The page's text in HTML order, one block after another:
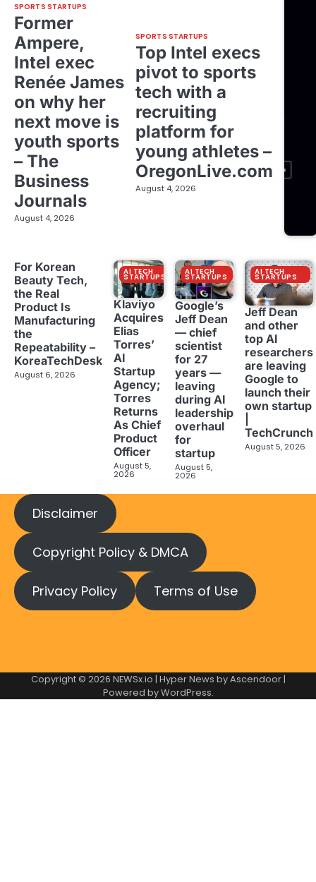
SPORTS STARTUPS
Former
Ampere,
Intel exec
Renée James
on why her
next move is
youth sports
– The
Business
Journals
August 4, 2026
SPORTS STARTUPS
Top Intel execs
pivot to sports
tech with a
recruiting
platform for
young athletes –
OregonLive.com
August 4, 2026
For Korean
Beauty Tech,
the Real
Product Is
Manufacturing
the
Repeatability –
KoreaTechDesk
August 6, 2026
AI TECH
STARTUPS
Klaviyo
Acquires
Elias
Torres’
AI
Startup
Agency;
Torres
Returns
As Chief
Product
Officer
August 5,
2026
AI TECH
STARTUPS
Google’s
Jeff Dean
— chief
scientist
for 27
years —
leaving
during AI
leadership
overhaul
for
startup
August 5,
2026
AI TECH
STARTUPS
Jeff Dean
and other
top AI
researchers
are leaving
Google to
launch their
own startup
TechCrunch
August 5, 2026
Disclaimer
Copyright Policy & DMCA
Privacy Policy Terms of Use
Copyright © 2026 NEWSx.io | Hyper News byAscendoor|
Powered byWordPress.